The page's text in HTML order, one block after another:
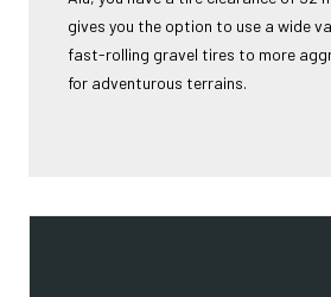
gives you the option to use a wide
fast-rolling gravel tires to more
for adventurous terrains.